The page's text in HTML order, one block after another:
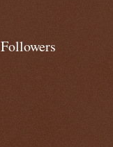
Followers